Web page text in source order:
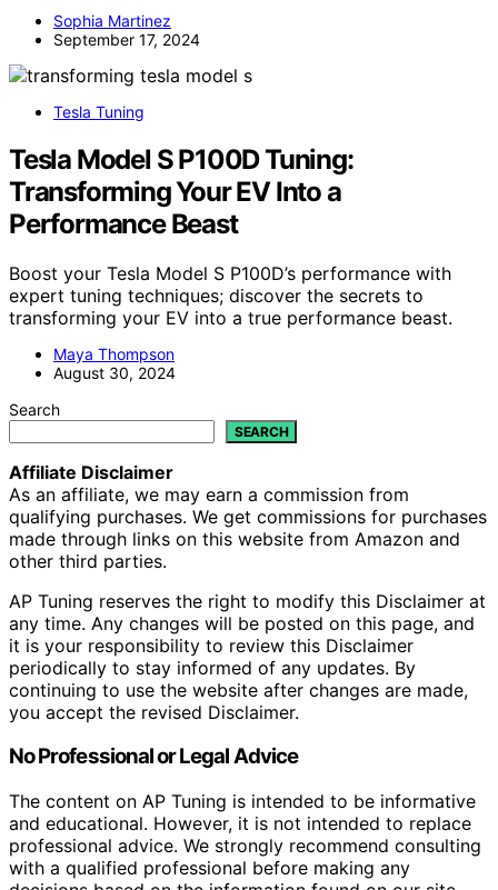
Sophia Martinez
September 17, 2024
Tesla Tuning
Tesla Model S P100D Tuning:
Transforming Your EV Into a
Performance Beast
Boost your Tesla Model S P100D’s performance with
expert tuning techniques; discover the secrets to
transforming your EV into a true performance beast.
Maya Thompson
August 30, 2024
Search
SEARCH
Affiliate Disclaimer
As an affiliate, we may earn a commission from
qualifying purchases. We get commissions for purchases
made through links on this website from Amazon and
other third parties.
AP Tuning reserves the right to modify this Disclaimer at
any time. Any changes will be posted on this page, and
it is your responsibility to review this Disclaimer
periodically to stay informed of any updates. By
continuing to use the website after changes are made,
you accept the revised Disclaimer.
No Professional or Legal Advice
The content on AP Tuning is intended to be informative
and educational. However, it is not intended to replace
professional advice. We strongly recommend consulting
with a qualified professional before making any